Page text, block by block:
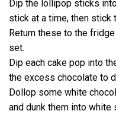
Dip the lollipop sticks
stick at a time, then stick
Return these to the
set.
Dip each cake pop into
the excess chocolate to
Dollop some white
and dunk them into white